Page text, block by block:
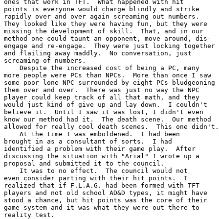
ones that work in TFT.  What happened with hit
points is everyone would charge blindly and strike
rapidly over and over again screaming out numbers.
They looked like they were having fun, but they were
missing the development of skill.  That, and in our
method one could taunt an opponent, move around, dis-
engage and re-engage.  They were just locking together
and flailing away maddly.  No conversation, just
screaming of numbers.
    Despite the increased cost of being a PC, many
more people were PCs than NPCs.  More than once I saw
some poor lone NPC surrounded by eight PCs bludgeoning
them over and over.  There was just no way the NPC
player could keep track of all that math, and they
would just kind of give up and lay down.  I couldn't
believe it.  Until I saw it was lost, I didn't even
know our method had it.  The death scene.  Our method
allowed for really cool death scenes.  This one didn't.
    At the time I was emboldened.  I had been
brought in as a consultant of sorts.  I had
identified a problem with their game play.  After
discussing the situation with "Arial" I wrote up a
proposal and submitted it to the council.
    It was to no effect.  The council would not
even consider parting with their hit points.  I
realized that if F.L.A.G. had been formed with TFT
players and not old school AD&D types, it might have
stood a chance, but hit points was the core of their
game system and it was what they were out there to
reality test.